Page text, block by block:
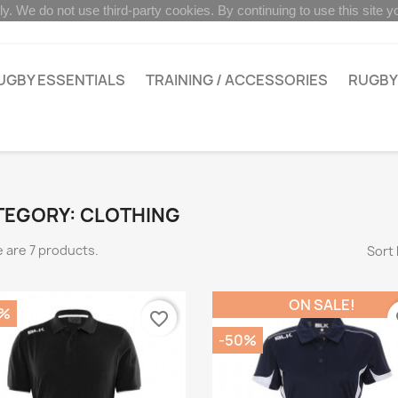
ESSENTIALS TRAINING / ACCESSORIES
CLOTHING
are 7 products. Sort
favorite_border
ON SALE!
-50%
We do not use third-party cookies. By continuing to use this site